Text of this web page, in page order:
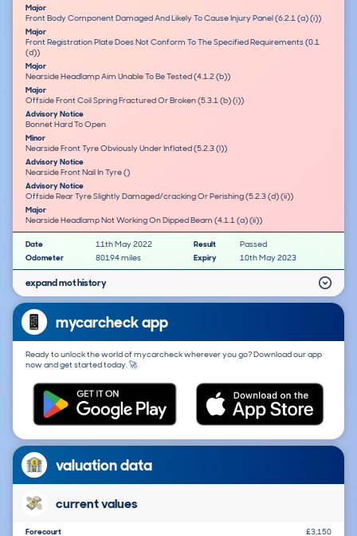
Major
Front Body Component Damaged And Likely To Cause Injury Panel (6.2.1 (a) (i))
Major
Front Registration Plate Does Not Conform To The Specified Requirements (0.1
(d))
Major
Nearside Headlamp Aim Unable To Be Tested (4.1.2 (b))
Major
Offside Front Coil Spring Fractured Or Broken (5.3.1 (b) (i))
Advisory Notice
Bonnet Hard To Open
Minor
Nearside Front Tyre Obviously Under Inflated (5.2.3 (l))
Advisory Notice
Nearside Front Nail In Tyre ()
Advisory Notice
Offside Rear Tyre Slightly Damaged/cracking Or Perishing (5.2.3 (d) (ii))
Major
Nearside Headlamp Not Working On Dipped Beam (4.1.1 (a) (ii))
Date 11th May 2022 Result
Passed
Odometer
80194 miles Expiry 10th May 2023
expand mot history
mycarcheck app
Ready to unlock the world of mycarcheck wherever you go? Download our app
now and get started today. 🚀
valuation data
current values
Forecourt £3,150